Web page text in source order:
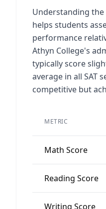
Understanding
helps students
performance
Athyn College's
typically score
average in all SAT
competitive but
METRIC
Math Score
Reading Score
Writing Score